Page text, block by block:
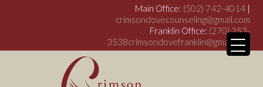
Main Office: (502) 742-4014|
crimsondovecounseling@gmail.com
Franklin Office: (270) 253-
3538crimsondovefranklin@gmail.com